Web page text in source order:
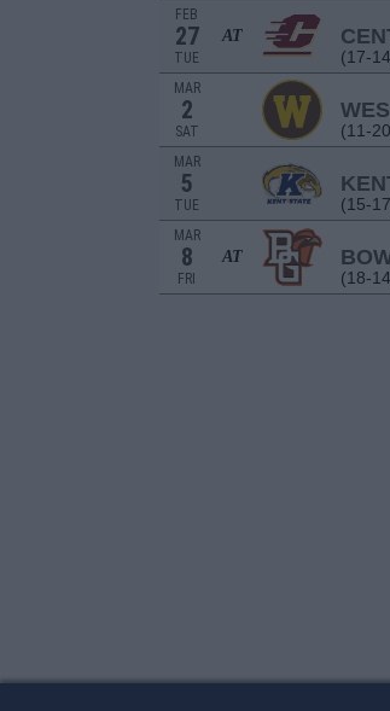
FEB
27
TUE
AT
(17-
MAR
2
SAT (11-
MAR
5
TUE (15-
MAR
8
FRI
AT
(18-